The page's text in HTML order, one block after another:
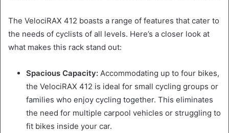
The VelociRAX 412 boasts a range of features that cater to
the needs of cyclists of all levels. Here’s a closer look at
what makes this rack stand out:
Spacious Capacity: Accommodating up to four bikes,
the VelociRAX 412 is ideal for small cycling groups or
families who enjoy cycling together. This eliminates
the need for multiple carpool vehicles or struggling to
fit bikes inside your car.